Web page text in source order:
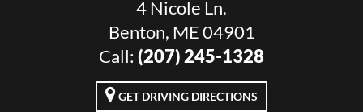
4 Nicole Ln.
Benton, ME 04901
Call: (207) 245-1328
GET DRIVING DIRECTIONS